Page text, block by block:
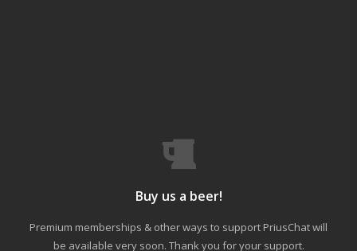
Buy us a beer!
Premium memberships & other ways to support PriusChat will
be available very soon. Thank you for your support.